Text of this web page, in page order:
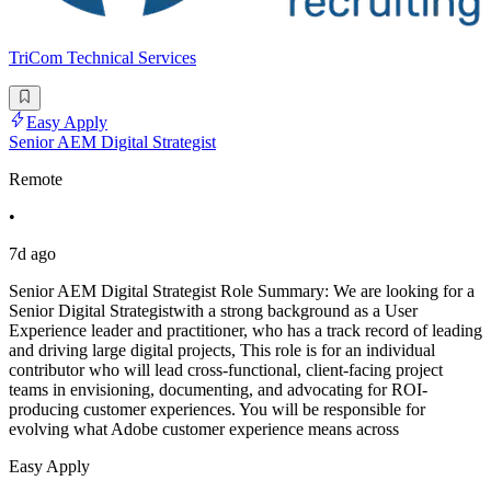
TriCom Technical Services
Easy Apply
Senior AEM Digital Strategist
Remote
•
7d ago
Senior AEM Digital Strategist Role Summary: We are looking for a
Senior Digital Strategistwith a strong background as a User
Experience leader and practitioner, who has a track record of leading
and driving large digital projects, This role is for an individual
contributor who will lead cross-functional, client-facing project
teams in envisioning, documenting, and advocating for ROI-
producing customer experiences. You will be responsible for
evolving what Adobe customer experience means across
Easy Apply